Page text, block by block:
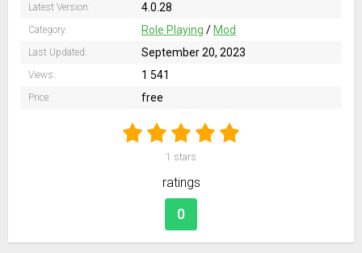
Latest Version: 4.0.28
Category: Role Playing / Mod
Last Updated: September 20, 2023
Views: 1 541
Price: free
1 stars
ratings
0